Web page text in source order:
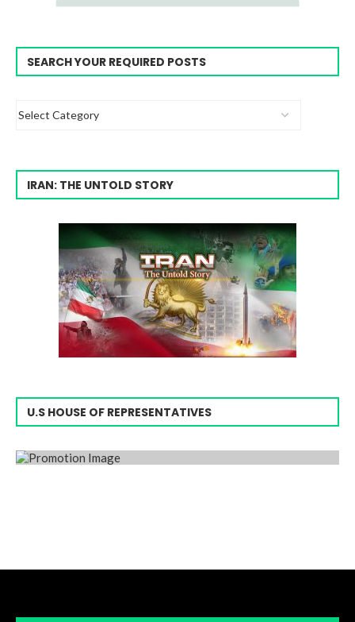
SEARCH YOUR REQUIRED POSTS
IRAN: THE UNTOLD STORY
U.S HOUSE OF REPRESENTATIVES